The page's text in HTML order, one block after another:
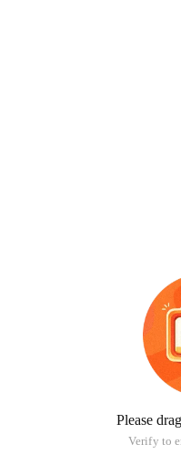
Please
Verify to